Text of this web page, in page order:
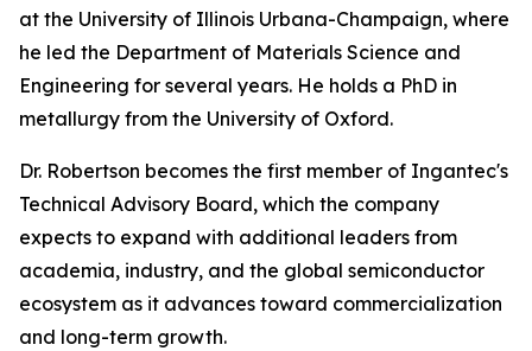
at the University of Illinois Urbana-Champaign, where
he led the Department of Materials Science and
Engineering for several years. He holds a PhD in
metallurgy from the University of Oxford.
Dr. Robertson becomes the first member of Ingantec's
Technical Advisory Board, which the company
expects to expand with additional leaders from
academia, industry, and the global semiconductor
ecosystem as it advances toward commercialization
and long-term growth.